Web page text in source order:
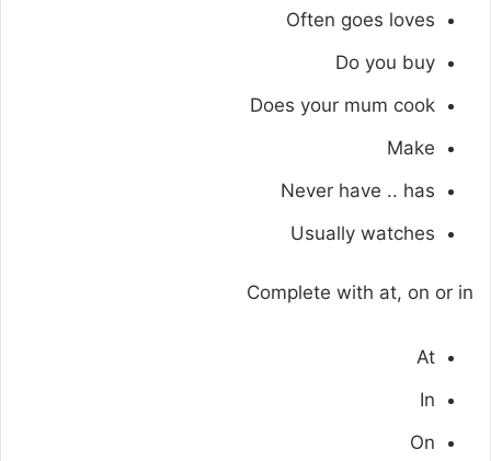
Often goes loves
Do you buy
Does your mum cook
Make
Never have .. has
Usually watches
Complete with at, on or in
At
In
On